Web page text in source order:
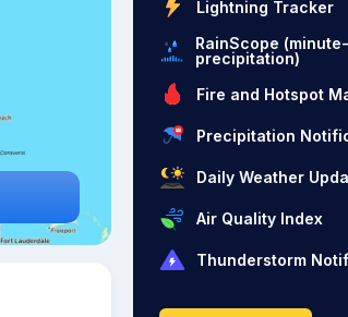
Lightning Tracker
RainScope
precipitation)
Fire and Hotspot
Precipitation
Daily Weather
Air Quality Index
Thunderstorm